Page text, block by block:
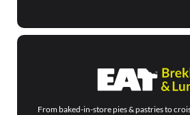
From baked-in-store pies & pastries to